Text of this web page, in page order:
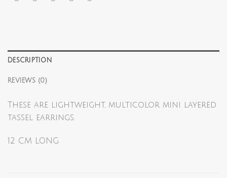
DESCRIPTION
REVIEWS (0)
These are lightweight, multicolor mini layered
tassel earrings.
12 CM LONG